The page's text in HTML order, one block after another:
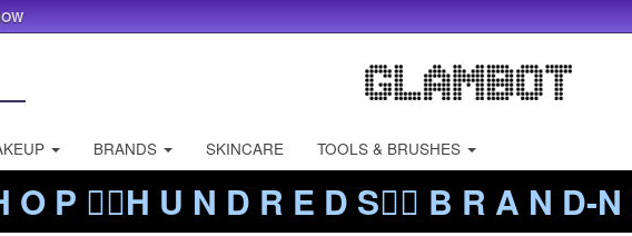
BRANDS SKINCARE TOOLS & BRUSHES
O P ❤️‍🔥H U N D R E D S❤️‍🔥 B R A N D-